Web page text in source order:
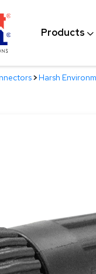
Products
>Harsh